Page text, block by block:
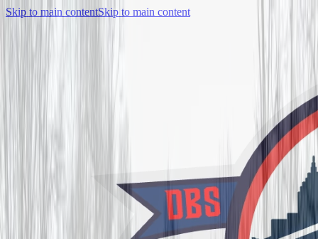
Skip to main contentSkip to main content